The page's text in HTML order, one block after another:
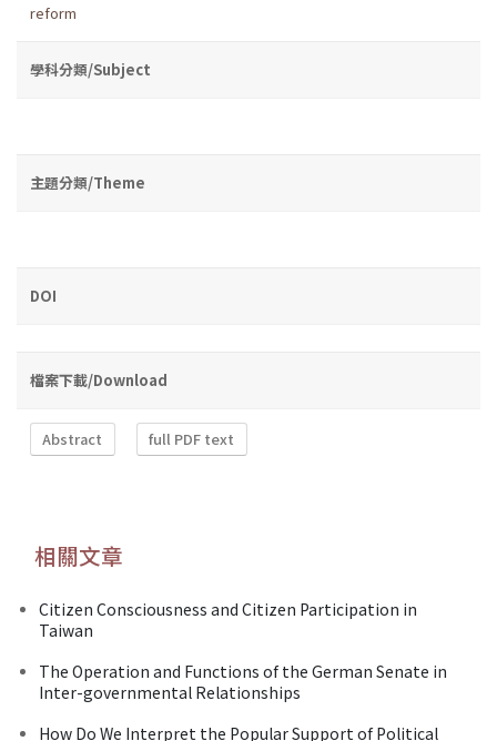
reform
學科分類/Subject
主題分類/Theme
DOI
檔案下載/Download
Abstract full PDF text
相關文章
Citizen Consciousness and Citizen Participation in
Taiwan
The Operation and Functions of the German Senate in
Inter-governmental Relationships
How Do We Interpret the Popular Support of Political